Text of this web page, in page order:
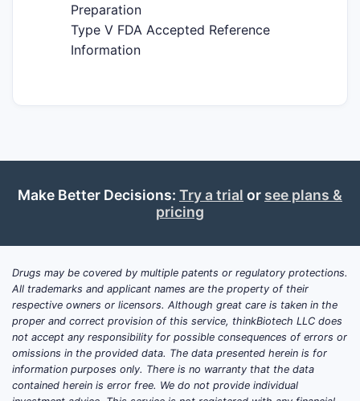
Preparation
Type V FDA Accepted Reference
Information
Make Better Decisions: Try a trial or see plans &
pricing
Drugs may be covered by multiple patents or regulatory protections.
All trademarks and applicant names are the property of their
respective owners or licensors. Although great care is taken in the
proper and correct provision of this service, thinkBiotech LLC does
not accept any responsibility for possible consequences of errors or
omissions in the provided data. The data presented herein is for
information purposes only. There is no warranty that the data
contained herein is error free. We do not provide individual